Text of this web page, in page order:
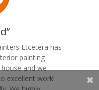
Etcetera has
painting
and we
excellent work!